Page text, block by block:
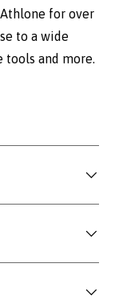
for over
to a wide
tools and more.